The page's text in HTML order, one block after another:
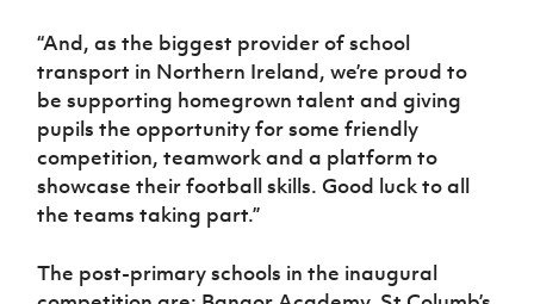
“And, as the biggest provider of school
transport in Northern Ireland, we’re proud to
be supporting homegrown talent and giving
pupils the opportunity for some friendly
competition, teamwork and a platform to
showcase their football skills. Good luck to all
the teams taking part.”
The post-primary schools in the inaugural